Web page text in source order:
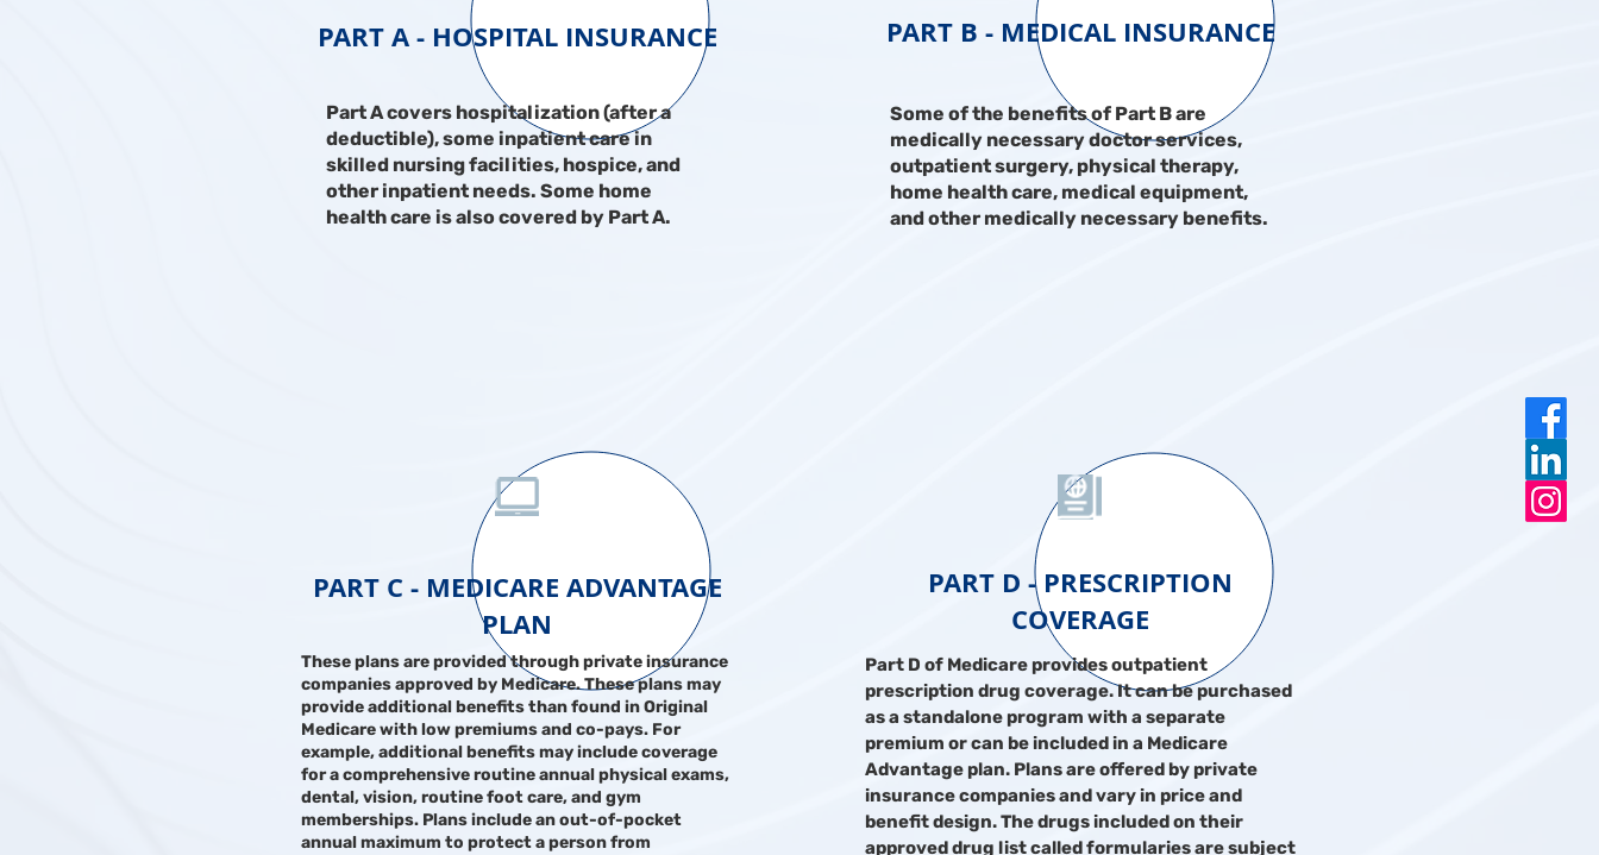
PART A - HOSPITAL INSURANCE
Part A covers hospitalization (after a
deductible), some inpatient care in
skilled nursing facilities, hospice, and
other inpatient needs. Some home
health care is also covered by Part A.
PART C - MEDICARE ADVANTAGE
PLAN
These plans are provided through private insurance
companies approved by Medicare. These plans may
provide additional benefits than found in Original
Medicare with low premiums and co-pays. For
example, additional benefits may include coverage
for a comprehensive routine annual physical exams,
dental, vision, routine foot care, and gym
memberships. Plans include an out-of-pocket
annual maximum to protect a person from
PART B - MEDICAL INSURANCE
Some of the benefits of Part B are
medically necessary doctor services,
outpatient surgery, physical therapy,
home health care, medical equipment,
and other medically necessary benefits.
PART D - PRESCRIPTION
COVERAGE
Part D of Medicare provides outpatient
prescription drug coverage. It can be purchased
as a standalone program with a separate
premium or can be included in a Medicare
Advantage plan. Plans are offered by private
insurance companies and vary in price and
benefit design. The drugs included on their
approved drug list called formularies are subject